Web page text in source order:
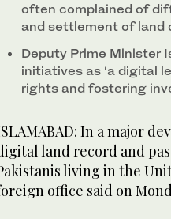
often complained of
and settlement of land
Deputy Prime Minister
initiatives as ‘a digital
rights and fostering
In a major
land record and
living in the
office said on